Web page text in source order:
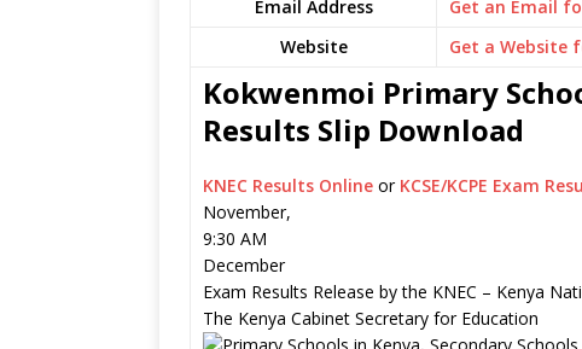
Email Address
Get an Email
Website
Get a Website
Kokwenmoi Primary
Results Slip Download
KNEC Results Online or KCSE/KCPE Exam
November,
9:30 AM
December
Exam Results Release by the KNEC – Kenya
The Kenya Cabinet Secretary for Education